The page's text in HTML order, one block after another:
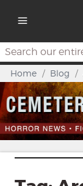
Search
Home / Blog /